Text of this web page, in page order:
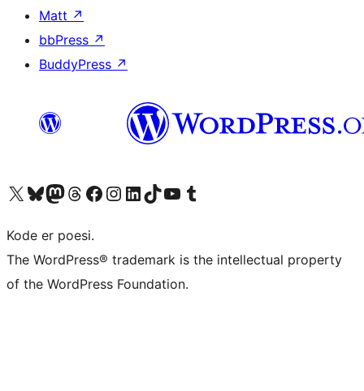
Matt ↗
bbPress ↗
BuddyPress ↗
Visit our X (formerly Twitter) account
Visit our Bluesky account
Visit our Mastodon account
Visit our Threads account
Visit our Facebook page
Visit our Instagram account
Visit our LinkedIn account
Visit our TikTok account
Visit our YouTube channel
Visit our Tumblr account
Kode er poesi.
The WordPress® trademark is the intellectual property
of the WordPress Foundation.